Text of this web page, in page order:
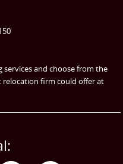
and choose from the
firm could offer at